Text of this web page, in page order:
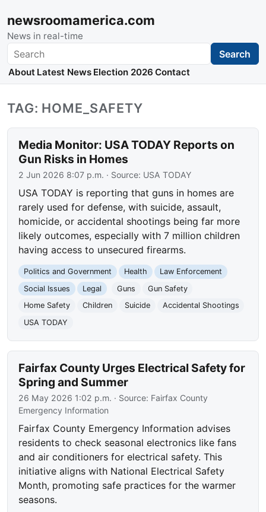
newsroomamerica.com
News in real-time
Search Search
About Latest News Election 2026 Contact
TAG: HOME_SAFETY
Media Monitor: USA TODAY Reports on
Gun Risks in Homes
2 Jun 2026 8:07 p.m. · Source: USA TODAY
USA TODAY is reporting that guns in homes are
rarely used for defense, with suicide, assault,
homicide, or accidental shootings being far more
likely outcomes, especially with 7 million children
having access to unsecured firearms.
Politics and Government Health
Law Enforcement
Social Issues
Legal Guns
Gun Safety
Home Safety
Children Suicide
Accidental Shootings
USA TODAY
Fairfax County Urges Electrical Safety for
Spring and Summer
26 May 2026 1:02 p.m. · Source: Fairfax County
Emergency Information
Fairfax County Emergency Information advises
residents to check seasonal electronics like fans
and air conditioners for electrical safety. This
initiative aligns with National Electrical Safety
Month, promoting safe practices for the warmer
seasons.